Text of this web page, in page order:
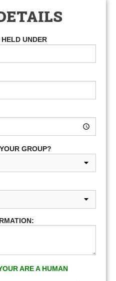
UNDER
GROUP?
ARE A HUMAN